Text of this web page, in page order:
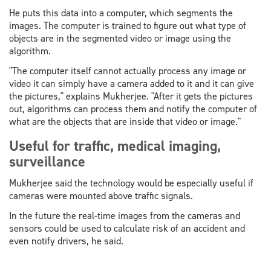
He puts this data into a computer, which segments the
images. The computer is trained to figure out what type of
objects are in the segmented video or image using the
algorithm.
"The computer itself cannot actually process any image or
video it can simply have a camera added to it and it can give
the pictures," explains Mukherjee. "After it gets the pictures
out, algorithms can process them and notify the computer of
what are the objects that are inside that video or image."
Useful for traffic, medical imaging,
surveillance
Mukherjee said the technology would be especially useful if
cameras were mounted above traffic signals.
In the future the real-time images from the cameras and
sensors could be used to calculate risk of an accident and
even notify drivers, he said.